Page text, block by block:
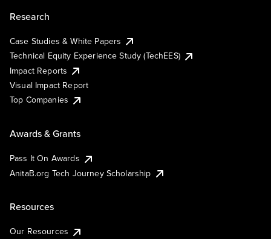
Research
Case Studies & White Papers
Technical Equity Experience Study (TechEES)
Impact Reports
Visual Impact Report
Top Companies
Awards & Grants
Pass It On Awards
AnitaB.org Tech Journey Scholarship
Resources
Our Resources